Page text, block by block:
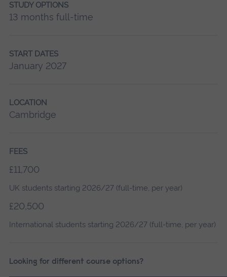
STUDY OPTIONS
13 months full-time
START DATES
January 2027
LOCATION
Cambridge
FEES
£11,700
UK students starting 2026/27 (full-time, per year)
£20,500
International students starting 2026/27 (full-time, per year)
Looking for different course options?